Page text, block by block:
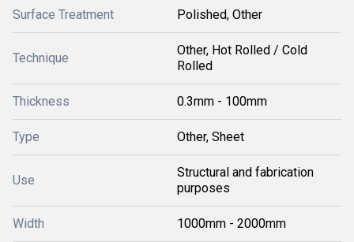
Surface Treatment Polished, Other
Technique
Other, Hot Rolled / Cold
Rolled
Thickness 0.3mm - 100mm
Type Other, Sheet
Use
Structural and fabrication
purposes
Width 1000mm - 2000mm